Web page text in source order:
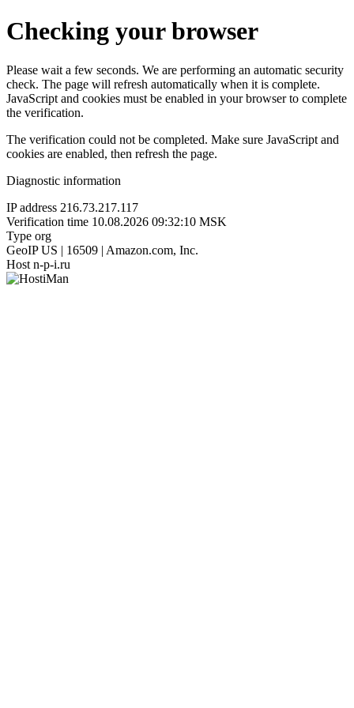
Checking your browser
Please wait a few seconds. We are performing an automatic security
check. The page will refresh automatically when it is complete.
JavaScript and cookies must be enabled in your browser to complete
the verification.
The verification could not be completed. Make sure JavaScript and
cookies are enabled, then refresh the page.
Diagnostic information
IP address 216.73.217.117
Verification time 10.08.2026 09:32:10 MSK
Type org
GeoIP US | 16509 | Amazon.com, Inc.
Host n-p-i.ru